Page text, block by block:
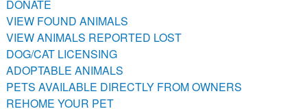
VIEW FOUND ANIMALS
VIEW ANIMALS REPORTED LOST
DOG/CAT LICENSING
ADOPTABLE ANIMALS
PETS AVAILABLE DIRECTLY FROM OWNERS
DONATE
VIEW FOUND ANIMALS
VIEW ANIMALS REPORTED LOST
DOG/CAT LICENSING
ADOPTABLE ANIMALS
PETS AVAILABLE DIRECTLY FROM OWNERS
REHOME YOUR PET